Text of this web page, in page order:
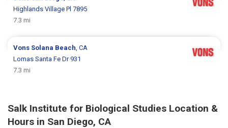
Highlands Village Pl 7895
7.3 mi
Vons Solana Beach , CA
Lomas Santa Fe Dr 931
7.3 mi
Salk Institute for Biological Studies Location &
Hours in San Diego, CA